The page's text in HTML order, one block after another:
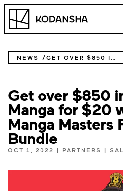
Skip
content
Kodansha
NEWS GET OVER $850 IN KODANSHA MANGA FOR $20 WITH THE NEW MANGA MASTERS FANATICAL BUNDLE
Get over $850
Manga for $20
Manga Masters
Bundle
OCT 1, 2022 | PARTNERS |